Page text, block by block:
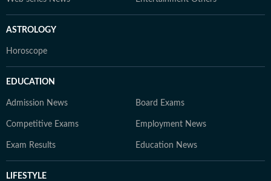
ASTROLOGY
Horoscope
EDUCATION
Admission News Board Exams
Competitive Exams Employment News
Exam Results Education News
LIFESTYLE